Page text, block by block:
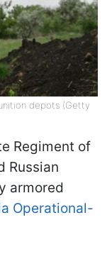
depots (Getty
Regiment of
Russian
armored
Operational-